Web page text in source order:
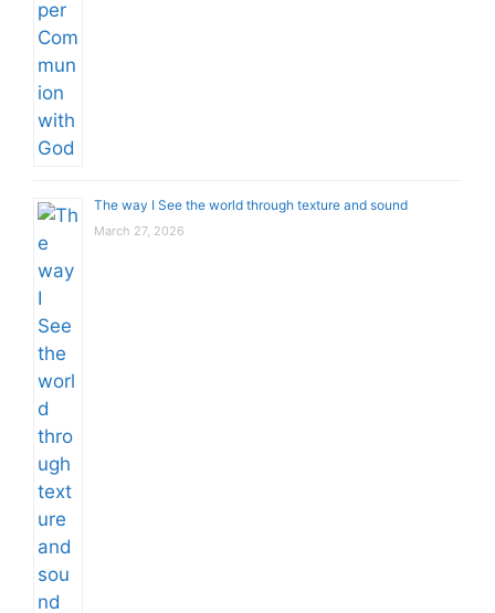
The way I See the world through texture and sound
March 27, 2026